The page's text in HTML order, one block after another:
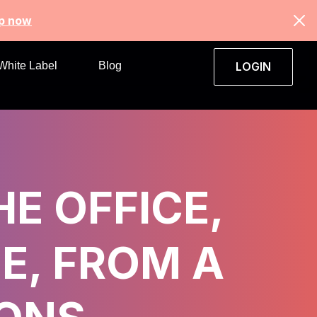
now
Label Blog LOGIN
OFFICE,
FROM A